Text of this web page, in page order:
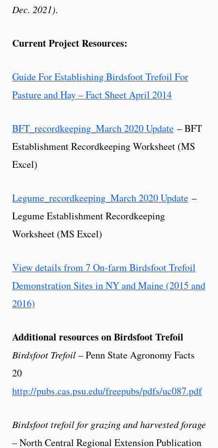
Dec. 2021).
Current Project Resources:
Guide For Establishing Birdsfoot Trefoil For
Pasture and Hay – Fact Sheet April 2014
BFT_recordkeeping_March 2020 Update – BFT
Establishment Recordkeeping Worksheet (MS
Excel)
Legume_recordkeeping_March 2020 Update –
Legume Establishment Recordkeeping
Worksheet (MS Excel)
View details from 7 On-farm Birdsfoot Trefoil
Demonstration Sites in NY and Maine (2015 and
2016)
Additional resources on Birdsfoot Trefoil
Birdsfoot Trefoil– Penn State Agronomy Facts
20
http://pubs.cas.psu.edu/freepubs/pdfs/uc087.pdf
Birdsfoot trefoil for grazing and harvested forage
– North Central Regional Extension Publication